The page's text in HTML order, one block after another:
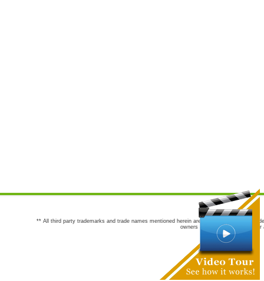
** All third party trademarks and trade names mentioned herein are the trademarks and
owners are not co-sponsors of